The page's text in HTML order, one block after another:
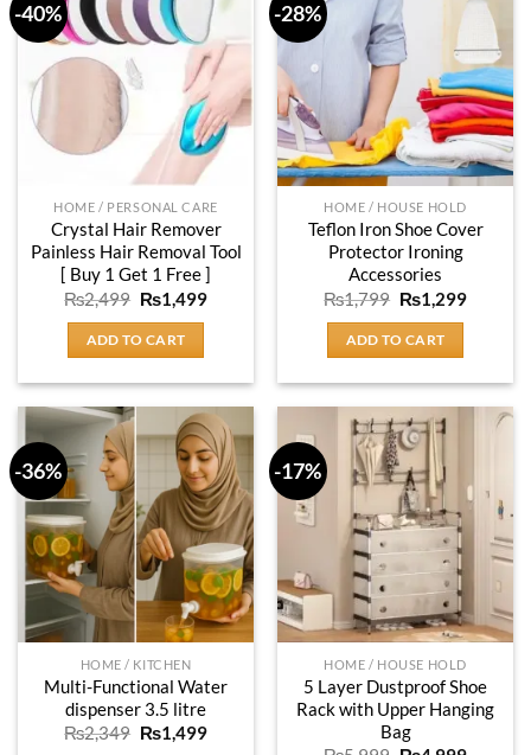
-40%
HOME / PERSONAL CARE
Crystal Hair Remover
Painless Hair Removal Tool
[ Buy 1 Get 1 Free ]
₨2,499 Original
price
was:
₨2,499.
₨1,499Current
ADD TO CART
-28%
HOME / HOUSE HOLD
Teflon Iron Shoe Cover
Protector Ironing
Accessories
₨1,799 Original
price
was:
₨1,799.
₨1,299Current
ADD TO CART
-36%
HOME / KITCHEN
Multi-Functional Water
dispenser 3.5 litre
₨2,349 Original
₨1,499Current
-17%
HOME / HOUSE HOLD
5 Layer Dustproof Shoe
Rack with Upper Hanging
Bag